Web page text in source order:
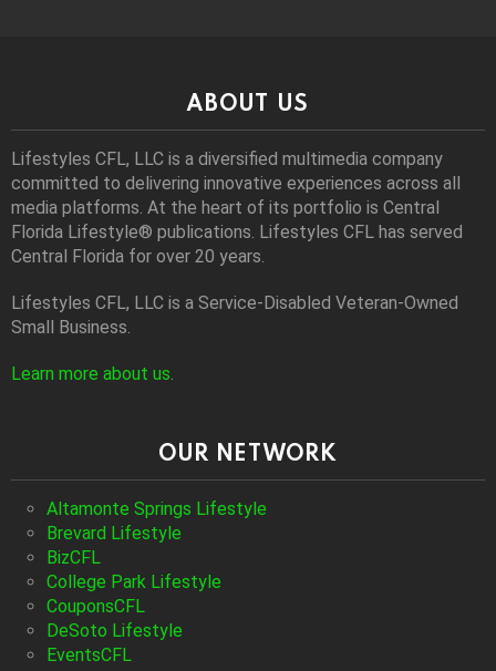
ABOUT US
Lifestyles CFL, LLC is a diversiﬁed multimedia company
committed to delivering innovative experiences across all
media platforms. At the heart of its portfolio is Central
Florida Lifestyle® publications. Lifestyles CFL has served
Central Florida for over 20 years.
Lifestyles CFL, LLC is a Service-Disabled Veteran-Owned
Small Business.
Learn more about us.
OUR NETWORK
Altamonte Springs Lifestyle
Brevard Lifestyle
BizCFL
College Park Lifestyle
CouponsCFL
DeSoto Lifestyle
EventsCFL